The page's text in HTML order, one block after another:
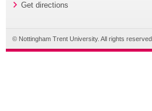
Get directions
© Nottingham Trent University. All rights reserved.